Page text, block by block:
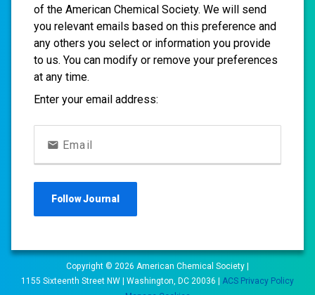
of the American Chemical Society. We will send
you relevant emails based on this preference and
any others you select or information you provide
to us. You can modify or remove your preferences
at any time.
Enter your email address:
Email
FollowJournal
Copyright © 2026 American Chemical Society |
1155 Sixteenth Street NW | Washington, DC 20036 | ACS Privacy Policy